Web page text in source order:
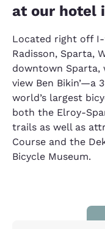
at our hotel
Located right off
Radisson, Sparta,
downtown Sparta,
view Ben
world’s largest
both the Elroy-
trails as well as
Course and the
Bicycle Museum.